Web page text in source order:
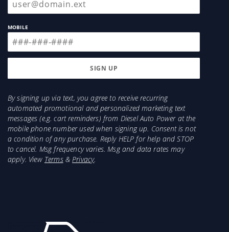
MOBILE
By signing up via text, you agree to receive recurring
automated promotional and personalized marketing text
messages (e.g. cart reminders) from Diesel Auto Power at the
mobile phone number used when signing up. Consent is not
a condition of any purchase. Reply HELP for help and STOP
to cancel. Msg frequency varies. Msg and data rates may
apply. View Terms&Privacy.